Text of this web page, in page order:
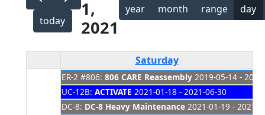
today
1,
2021
year month range day
Saturday
ER-2 #806: 806 CARE Reassembly 2019-05-14 -
UC-12B: ACTIVATE 2021-01-18 - 2021-06-30
DC-8: DC-8 Heavy Maintenance 2021-01-19 - 2021-